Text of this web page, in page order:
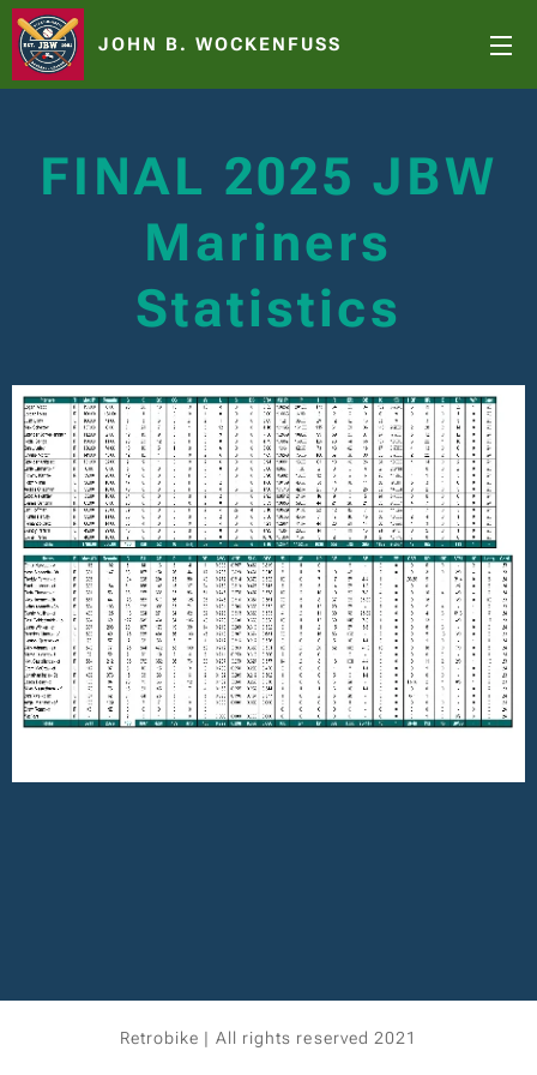
JOHN B. WOCKENFUSS
FINAL 2025 JBW
Mariners
Statistics
Retrobike | All rights reserved 2021